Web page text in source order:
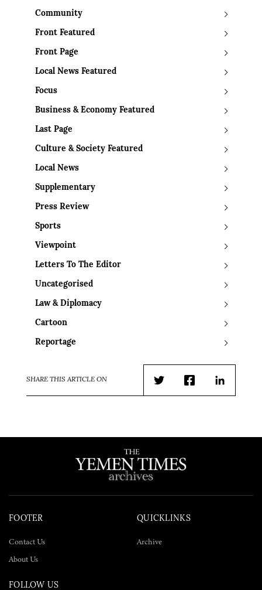
Community
Front Featured
Front Page
Local News Featured
Focus
Business & Economy Featured
Last Page
Culture & Society Featured
Local News
Supplementary
Press Review
Sports
Viewpoint
Letters To The Editor
Uncategorised
Law & Diplomacy
Cartoon
Reportage
SHARE THIS ARTICLE ON
TwitterFacebookLinkedIn
FOOTER
Contact Us
About Us
QUICKLINKS
Archive
FOLLOW US